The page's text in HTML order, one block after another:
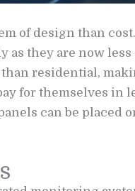
of design than
they are now less
residential,
for themselves in
can be placed